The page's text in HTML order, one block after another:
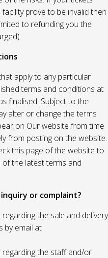
prove to be invalid then
to refunding you the
apply to any particular
terms and conditions at
finalised. Subject to the
alter or change the terms
on Our website from time
from posting on the website.
this page of the website to
the latest terms and
or complaint?
the sale and delivery
by email at
the staff and/or